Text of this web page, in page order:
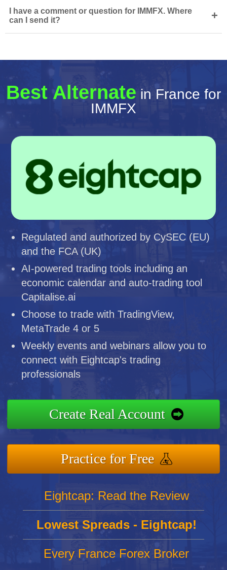
I have a comment or question for IMMFX. Where
can I send it?
+
Best Alternate in France for
IMMFX
Regulated and authorized by CySEC (EU)
and the FCA (UK)
AI-powered trading tools including an
economic calendar and auto-trading tool
Capitalise.ai
Choose to trade with TradingView,
MetaTrade 4 or 5
Weekly events and webinars allow you to
connect with Eightcap's trading
professionals
Create Real Account
Practice for Free
Eightcap: Read the Review
Lowest Spreads - Eightcap!
Every France Forex Broker